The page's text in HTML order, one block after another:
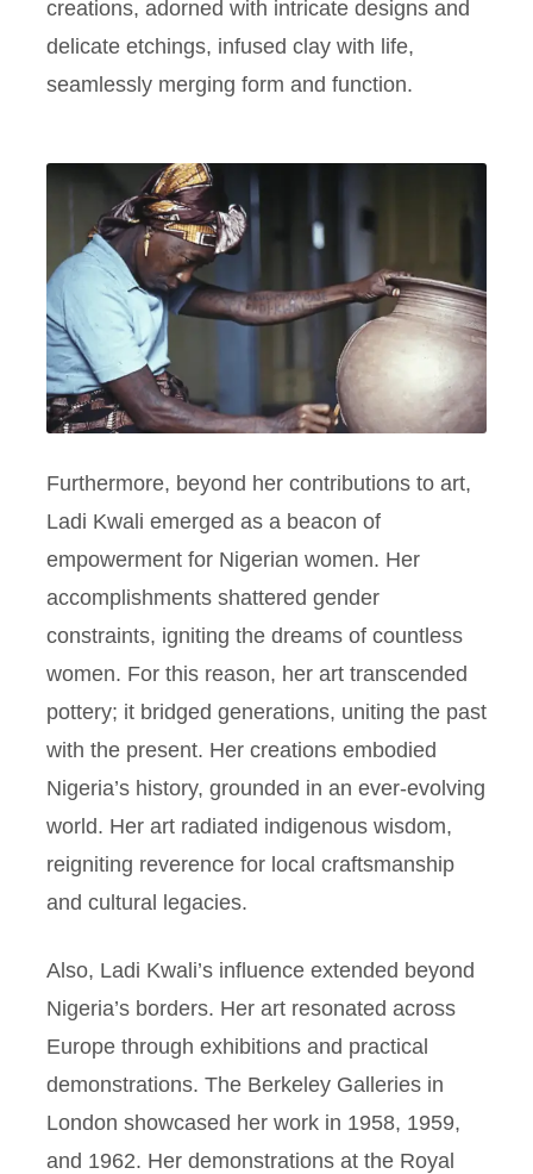
creations, adorned with intricate designs and
delicate etchings, infused clay with life,
seamlessly merging form and function.
Furthermore, beyond her contributions to art,
Ladi Kwali emerged as a beacon of
empowerment for Nigerian women. Her
accomplishments shattered gender
constraints, igniting the dreams of countless
women. For this reason, her art transcended
pottery; it bridged generations, uniting the past
with the present. Her creations embodied
Nigeria’s history, grounded in an ever-evolving
world. Her art radiated indigenous wisdom,
reigniting reverence for local craftsmanship
and cultural legacies.
Also, Ladi Kwali’s influence extended beyond
Nigeria’s borders. Her art resonated across
Europe through exhibitions and practical
demonstrations. The Berkeley Galleries in
London showcased her work in 1958, 1959,
and 1962. Her demonstrations at the Royal